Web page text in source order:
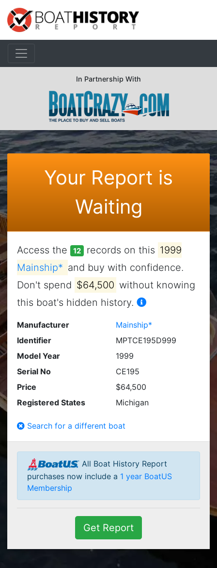
In Partnership With
Your Report is
Waiting
Access the 12 records on this 1999
Mainship* and buy with confidence.
Don't spend $64,500 without knowing
this boat's hidden history.
Manufacturer
Mainship*
Identifier
MPTCE195D999
Model Year
1999
Serial No
CE195
Price
$64,500
Registered States
Michigan
Search for a different boat
All Boat History Report
purchases now include a 1 year BoatUS
Membership
Get Report